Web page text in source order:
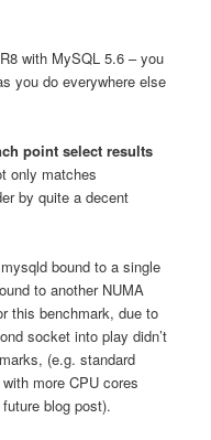
with MySQL 5.6 – you
you do everywhere else
point select results
only matches
by quite a decent
bound to a single
to another NUMA
this benchmark, due to
socket into play didn’t
(e.g. standard
more CPU cores
blog post).